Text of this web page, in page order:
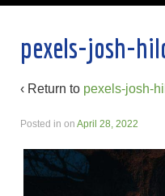
pexels-josh-
‹ Return to pexels-josh-
Posted in on April 28, 2022